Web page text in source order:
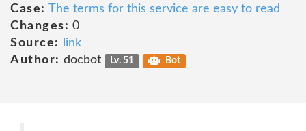
Case: The terms for this service are easy to read
Changes: 0
Source:
link
Author: docbot Lv. 51 Bot